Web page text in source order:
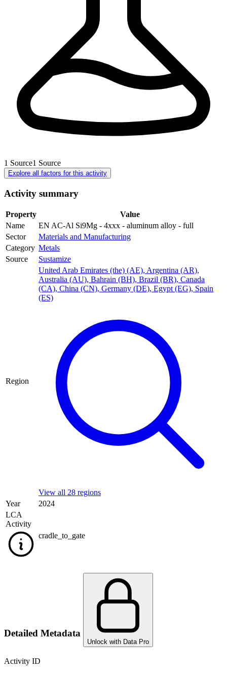
1 Source1 Source
Explore all factors for this activity
Activity summary
Property
Value
Name
EN AC-Al Si9Mg - 4xxx - aluminum alloy - full
Sector
Materials and Manufacturing
Category Metals
Source
Sustamize
Region
United Arab Emirates (the) (AE), Argentina (AR),
Australia (AU), Bahrain (BH), Brazil (BR), Canada
(CA), China (CN), Germany (DE), Egypt (EG), Spain
(ES)
View all 28 regions
Year
2024
LCA
Activity
cradle_to_gate
Detailed Metadata
Unlock with Data Pro
Activity ID